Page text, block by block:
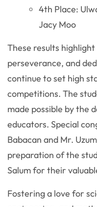
4th Place:
Jacy Moo
These results
perseverance, and
continue to set high
competitions. The
made possible by the
educators. Special
Babacan and Mr.
preparation of the
Salum for their
Fostering a love for